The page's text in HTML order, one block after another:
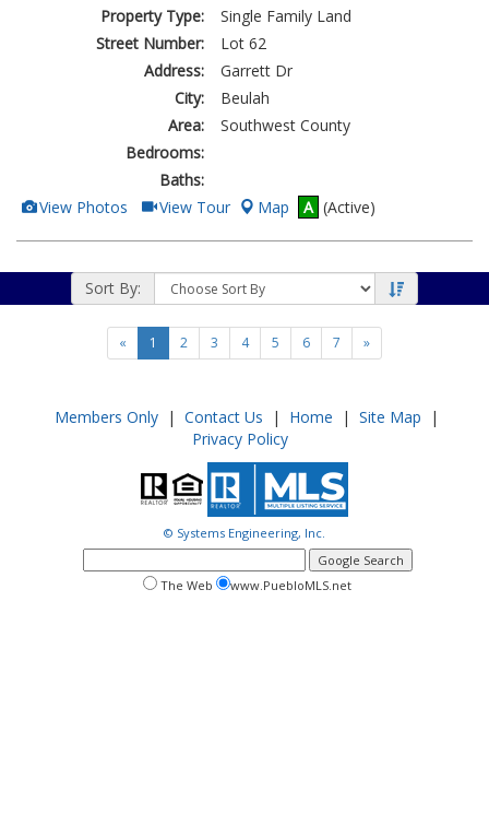
Property Type:
Single Family Land
Street Number:
Lot 62
Address:
Garrett Dr
City:
Beulah
Area:
Southwest County
Bedrooms:
Baths:
View
Additional
Photos
View Photos Click
Here
to
Virtual
Tour
View Tour Map A (Active)
Sort By:
« 1 2 3 4 5 6 7 »
Members Only | Contact Us | Home | Site Map |
Privacy Policy
© Systems Engineering, Inc.
google
search
search
web
The Web
search
web
www.PuebloMLS.net